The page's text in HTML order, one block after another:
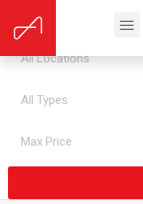
All Areas
All Locations
All Types
Max Price